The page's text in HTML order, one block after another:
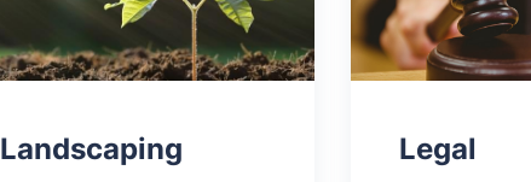
Landscaping Legal